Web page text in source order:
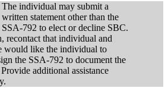
The individual may submit a
written statement other than the
SSA-792 to elect or decline SBC.
recontact that individual and
would like the individual to
the SSA-792 to document the
additional assistance